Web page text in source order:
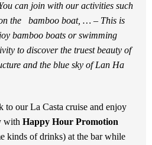
can join with our activities such
the bamboo boat, … – This is
bamboo boats or swimming
to discover the truest beauty of
and the blue sky of Lan Ha
to our La Casta cruise and enjoy
with Happy Hour Promotion
kinds of drinks) at the bar while